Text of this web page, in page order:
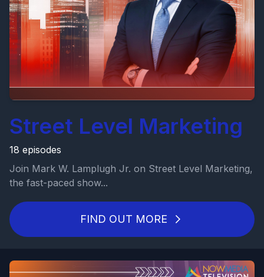
Street Level Marketing
18 episodes
Join Mark W. Lamplugh Jr. on Street Level Marketing,
the fast-paced show...
FIND OUT MORE